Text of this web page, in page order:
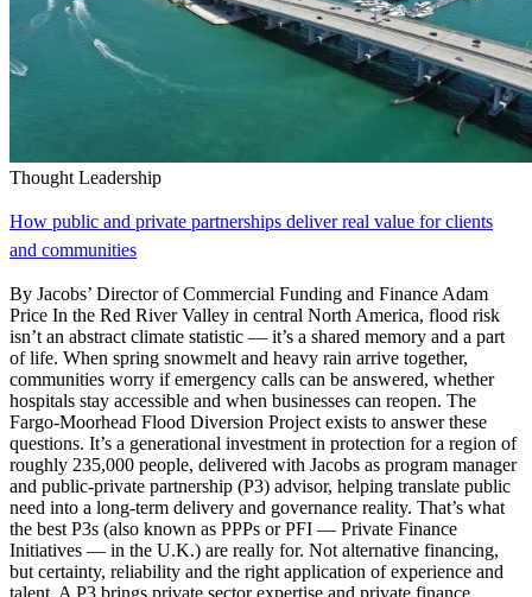
Thought Leadership
How public and private partnerships deliver real value for clients
and communities
By Jacobs’ Director of Commercial Funding and Finance Adam
Price In the Red River Valley in central North America, flood risk
isn’t an abstract climate statistic — it’s a shared memory and a part
of life. When spring snowmelt and heavy rain arrive together,
communities worry if emergency calls can be answered, whether
hospitals stay accessible and when businesses can reopen. The
Fargo-Moorhead Flood Diversion Project exists to answer these
questions. It’s a generational investment in protection for a region of
roughly 235,000 people, delivered with Jacobs as program manager
and public-private partnership (P3) advisor, helping translate public
need into a long-term delivery and governance reality. That’s what
the best P3s (also known as PPPs or PFI — Private Finance
Initiatives — in the U.K.) are really for. Not alternative financing,
but certainty, reliability and the right application of experience and
talent. A P3 brings private sector expertise and private finance